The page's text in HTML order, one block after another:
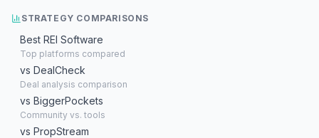
STRATEGY COMPARISONS
Best REI Software
Top platforms compared
vs DealCheck
Deal analysis comparison
vs BiggerPockets
Community vs. tools
vs PropStream